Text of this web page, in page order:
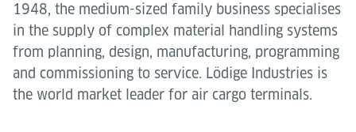
1948, the medium-sized family business specialises
in the supply of complex material handling systems
from planning, design, manufacturing, programming
and commissioning to service. Lödige Industries is
the world market leader for air cargo terminals.